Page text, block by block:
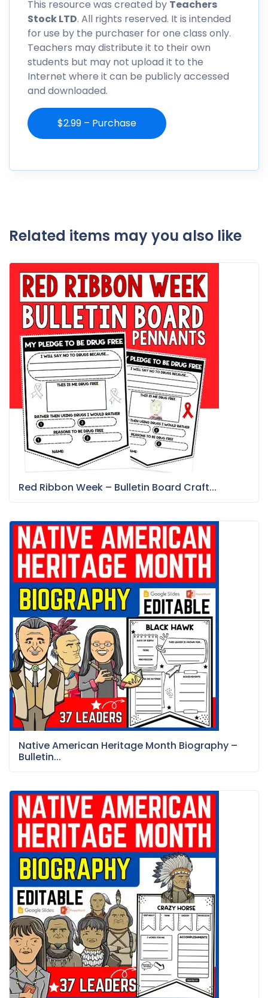
This resource was created by Teachers
Stock LTD. All rights reserved. It is intended
for use by the purchaser for one class only.
Teachers may distribute it to their own
students but may not upload it to the
Internet where it can be publicly accessed
and downloaded.
$2.99 – Purchase
Related items may you also like
Red Ribbon Week – Bulletin Board Craft...
Native American Heritage Month Biography –
Bulletin...